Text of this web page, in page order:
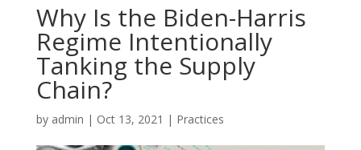
Why Is the Biden-Harris
Regime Intentionally
Tanking the Supply
Chain?
by admin | Oct 13, 2021 | Practices